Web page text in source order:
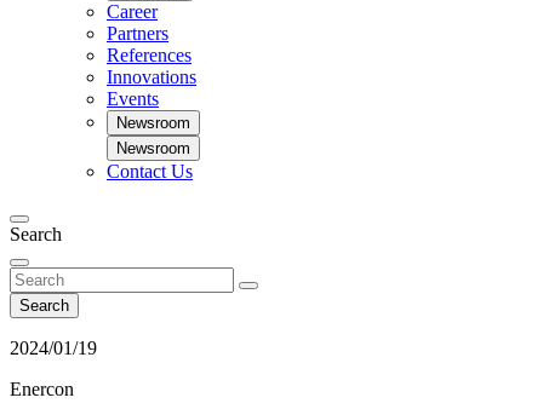
Career
Partners
References
Innovations
Events
Newsroom
Newsroom
Contact Us
Search
Search
2024/01/19
Enercon